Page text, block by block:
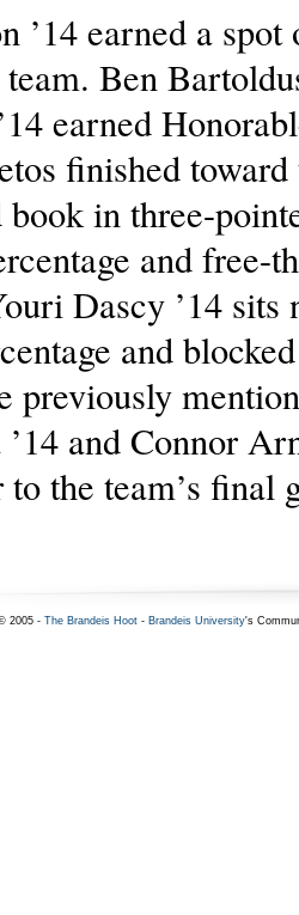
’14 earned a
Ben
earned
finished
in three-
and free-
Dascy ’14 sits
and
previously
and Connor
the team’s final
2005 - The Brandeis Hoot- Brandeis University's